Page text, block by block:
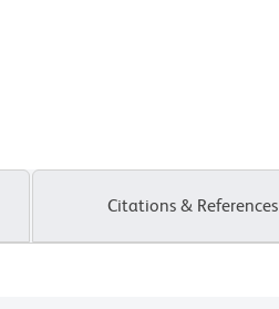
Citations & References